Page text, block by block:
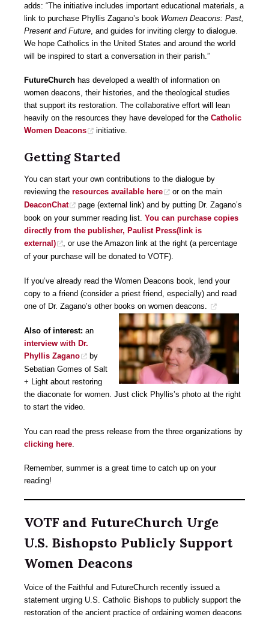
adds: “The initiative includes important educational materials, a
link to purchase Phyllis Zagano’s book Women Deacons: Past,
Present and Future , and guides for inviting clergy to dialogue.
We hope Catholics in the United States and around the world
will be inspired to start a conversation in their parish.”
FutureChurch has developed a wealth of information on
women deacons, their histories, and the theological studies
that support its restoration. The collaborative effort will lean
heavily on the resources they have developed for the Catholic
Women Deacons
initiative.
Getting Started
You can start your own contributions to the dialogue by
reviewing the resources available here
or on the main
DeaconChat
page (external link) and by putting Dr. Zagano’s
book on your summer reading list. You can purchase copies
directly from the publisher, Paulist Press(link is
external)
, or use the Amazon link at the right (a percentage
of your purchase will be donated to VOTF).
If you’ve already read the Women Deacons book, lend your
copy to a friend (consider a priest friend, especially) and read
one of Dr. Zagano’s other books on women deacons.
Also of interest: an
interview with Dr.
Phyllis Zagano
by
Sebatian Gomes of Salt
+ Light about restoring
the diaconate for women. Just click Phyllis’s photo at the right
to start the video.
You can read the press release from the three organizations by
clicking here
Remember, summer is a great time to catch up on your
reading!
VOTF and FutureChurch Urge
U.S. Bishopsto Publicly Support
Women Deacons
Voice of the Faithful and FutureChurch recently issued a
statement urging U.S. Catholic Bishops to publicly support the
restoration of the ancient practice of ordaining women deacons